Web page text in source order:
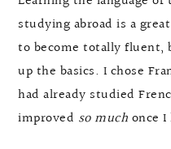
studying abroad is a
to become totally
up the basics. I chose
had already studied
improved so much once